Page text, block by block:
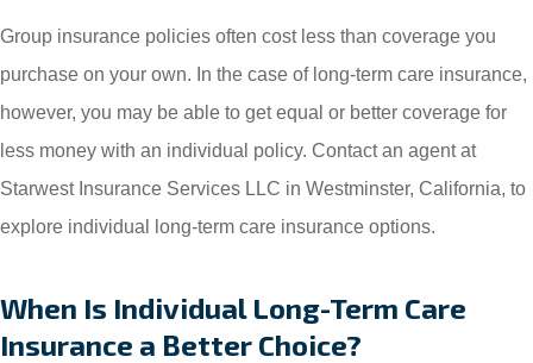
Group insurance policies often cost less than coverage you
purchase on your own. In the case of long-term care insurance,
however, you may be able to get equal or better coverage for
less money with an individual policy. Contact an agent at
Starwest Insurance Services LLC in Westminster, California, to
explore individual long-term care insurance options.
When Is Individual Long-Term Care
Insurance a Better Choice?